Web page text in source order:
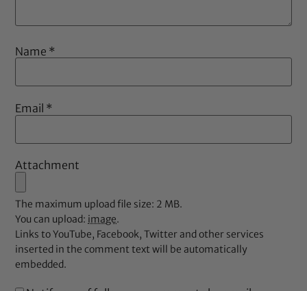
Name *
Email *
Attachment
The maximum upload file size: 2 MB.
You can upload: image.
Links to YouTube, Facebook, Twitter and other services
inserted in the comment text will be automatically
embedded.